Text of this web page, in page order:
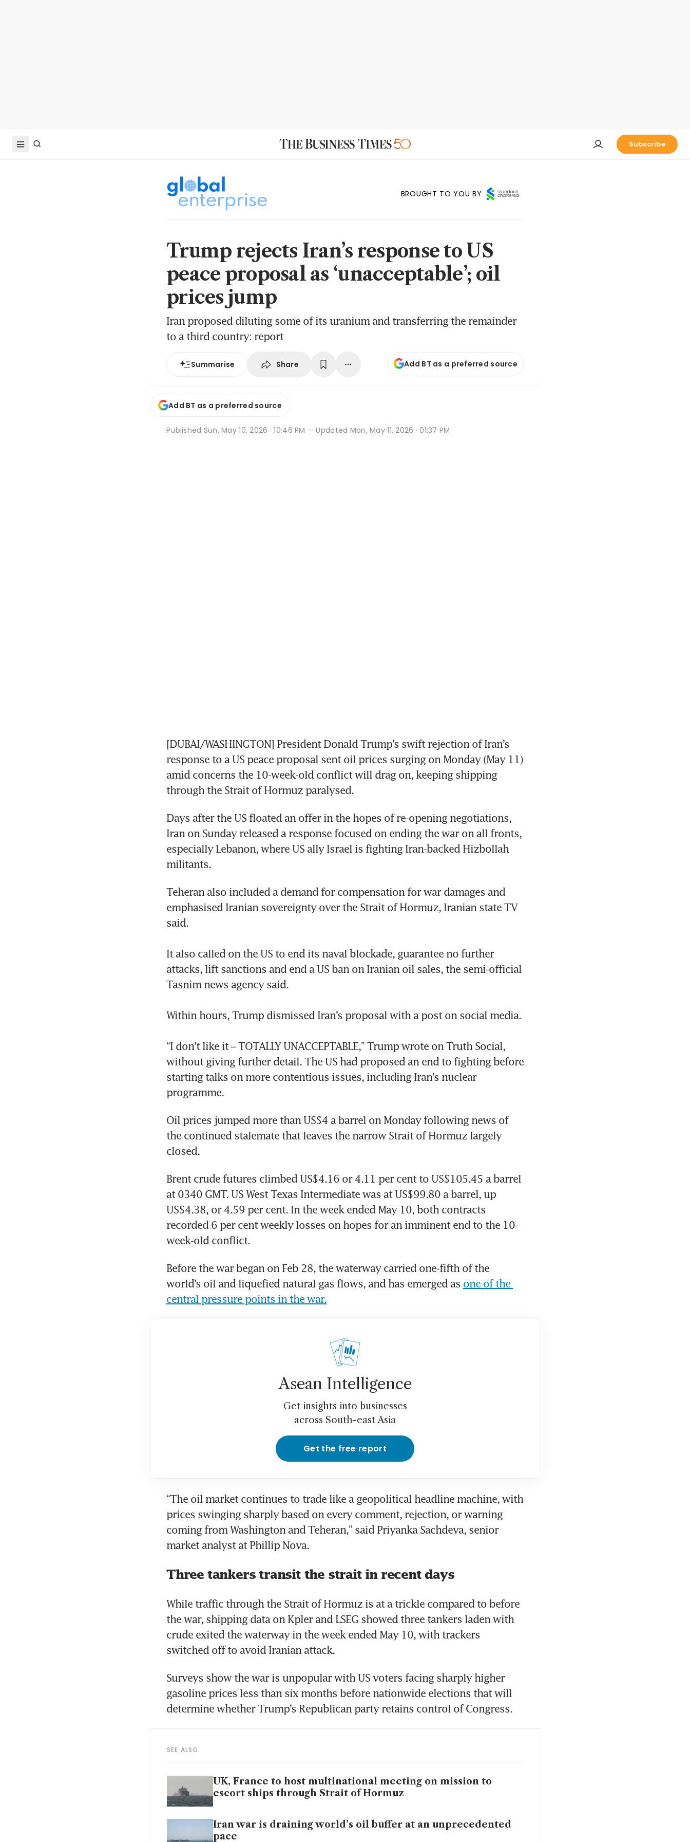
Subscribe
BROUGHT TO YOU BY
Trump rejects Iran’s response to US
peace proposal as ‘unacceptable’; oil
prices jump
Iran proposed diluting some of its uranium and transferring the remainder
to a third country: report
Summarise Share Add BT as a preferred source
Add BT as a preferred source
Published Sun, May 10, 2026 · 10:46 PM — Updated Mon, May 11, 2026 · 01:37 PM
[DUBAI/WASHINGTON] President Donald Trump’s swift rejection of Iran’s
response to a US peace proposal sent oil prices surging on Monday (May 11)
amid concerns the 10-week-old conflict will drag on, keeping shipping
through the Strait of Hormuz paralysed.
Days after the US floated an offer in the hopes of re-opening negotiations,
Iran on Sunday released a response focused on ending the war on all fronts,
especially Lebanon, where US ally Israel is fighting Iran-backed Hizbollah
militants.
Teheran also included a demand for compensation for war damages and
emphasised Iranian sovereignty over the Strait of Hormuz, Iranian state TV
said.
It also called on the US to end its naval blockade, guarantee no further
attacks, lift sanctions and end a US ban on Iranian oil sales, the semi-official
Tasnim news agency said.
Within hours, Trump dismissed Iran’s proposal with a post on social media.
“I don’t like it – TOTALLY UNACCEPTABLE,” Trump wrote on Truth Social,
without giving further detail. The US had proposed an end to fighting before
starting talks on more contentious issues, including Iran’s nuclear
programme.
Oil prices jumped more than US$4 a barrel on Monday following news of
the continued stalemate that leaves the narrow Strait of Hormuz largely
closed.
Brent crude futures climbed US$4.16 or 4.11 per cent to US$105.45 a barrel
at 0340 GMT. US West Texas Intermediate was at US$99.80 a barrel, up
US$4.38, or 4.59 per cent. In the week ended May 10, both contracts
recorded 6 per cent weekly losses on hopes for an imminent end to the 10-
week-old conflict.
Before the war began on Feb 28, the waterway carried one-fifth of the
world’s oil and liquefied natural gas flows, and has emerged as one of the
central pressure points in the war.
Asean Intelligence
Get insights into businesses
across South-east Asia
Get the free report
“The oil market continues to trade like a geopolitical headline machine, with
prices swinging sharply based on every comment, rejection, or warning
coming from Washington and Teheran,” said Priyanka Sachdeva, senior
market analyst at Phillip Nova.
Three tankers transit the strait in recent days
While traffic through the Strait of Hormuz is at a trickle compared to before
the war, shipping data on Kpler and LSEG showed three tankers laden with
crude exited the waterway in the week ended May 10, with trackers
switched off to avoid Iranian attack.
Surveys show the war is unpopular with US voters facing sharply higher
gasoline prices less than six months before nationwide elections that will
determine whether Trump’s Republican party retains control of Congress.
SEE ALSO
UK, France to host multinational meeting on mission to
escort ships through Strait of Hormuz
Iran war is draining world’s oil buffer at an unprecedented
pace